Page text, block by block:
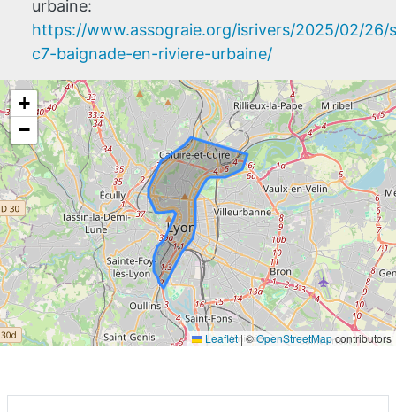
urbaine:
https://www.assograie.org/isrivers/2025/02/26/
c7-baignade-en-riviere-urbaine/
+
−
Leaflet|©OpenStreetMapcontributors